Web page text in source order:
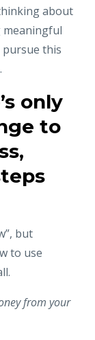
about
pursue this
only
to
but
to use
from your